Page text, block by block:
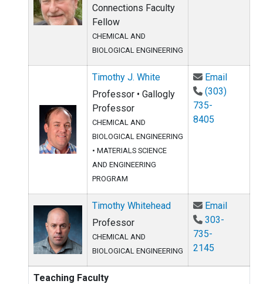
Connections Faculty
Fellow
CHEMICAL AND
BIOLOGICAL ENGINEERING
Timothy J. White
Professor • Gallogly
Professor
CHEMICAL AND
BIOLOGICAL ENGINEERING
• MATERIALS SCIENCE
AND ENGINEERING
PROGRAM
EmailEmail
(303)
735-
8405
Timothy Whitehead
Professor
CHEMICAL AND
BIOLOGICAL ENGINEERING
EmailEmail
303-
735-
2145
Teaching Faculty